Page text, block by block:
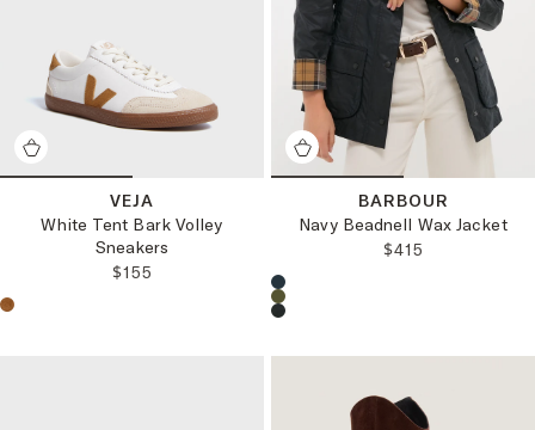
VEJA
White Tent Bark Volley
Sneakers
REGULAR PRICE:
$155
Choose a product color:
BARBOUR
Navy Beadnell Wax Jacket
REGULAR
$415
Choose a product color: